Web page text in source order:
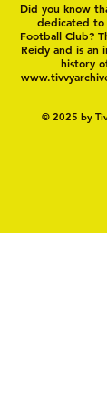
Did you know
dedicated to
Football Club?
Reidy and is an
history
© 2025 by